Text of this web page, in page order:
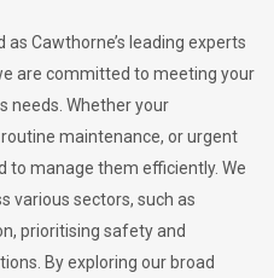
Cawthorne’s leading experts
are committed to meeting your
needs. Whether your
maintenance, or urgent
to manage them efficiently. We
various sectors, such as
prioritising safety and
By exploring our broad